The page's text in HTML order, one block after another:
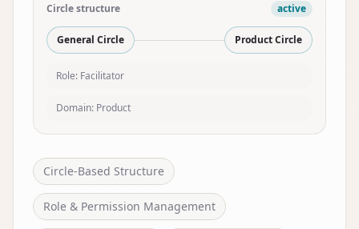
Circle structure active
General Circle Product Circle
Role: Facilitator
Domain: Product
Circle-Based Structure
Role & Permission Management